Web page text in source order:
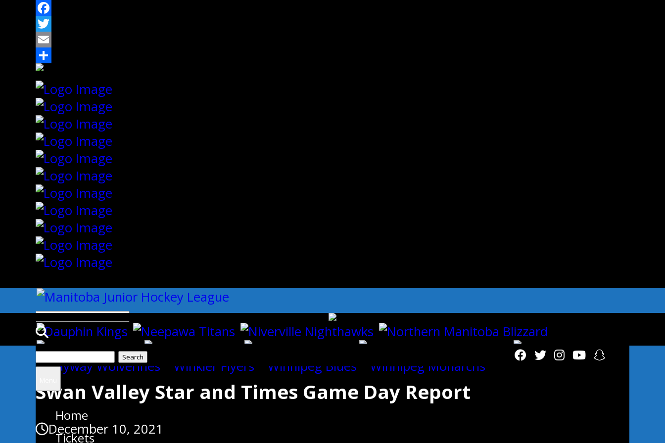
Facebook
Twitter
Email
Share
Search
Home
Tickets
Uncategorized
Swan Valley Star and Times Game Day Report
December 10, 2021